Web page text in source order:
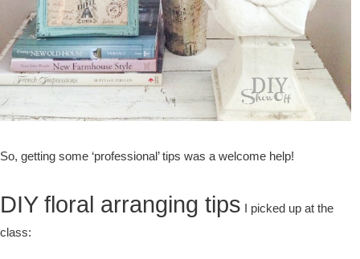
So, getting some ‘professional’ tips was a welcome help!
DIY floral arranging tips I picked up at the
class: